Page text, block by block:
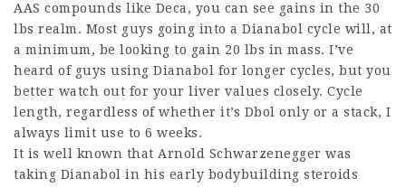
AAS compounds like Deca, you can see gains in the 30
lbs realm. Most guys going into a Dianabol cycle will, at
a minimum, be looking to gain 20 lbs in mass. I’ve
heard of guys using Dianabol for longer cycles, but you
better watch out for your liver values closely. Cycle
length, regardless of whether it’s Dbol only or a stack, I
always limit use to 6 weeks.
It is well known that Arnold Schwarzenegger was
taking Dianabol in his early bodybuilding steroids